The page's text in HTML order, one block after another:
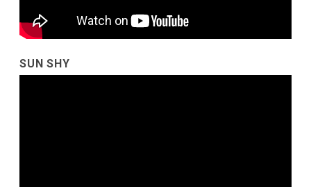
SUN SHY